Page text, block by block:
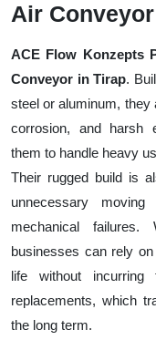
Air
ACE Flow Konzepts
Conveyor in Tirap.
steel or aluminum, they
corrosion, and harsh
them to handle heavy
Their rugged build is
unnecessary
mechanical
businesses can rely
life without
replacements, which
the long term.